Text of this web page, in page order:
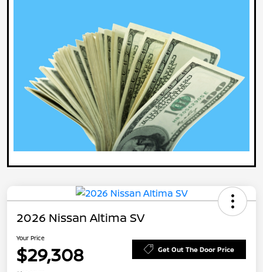
2026 Nissan Altima SV
Your Price
$29,308 Get Out The Door Price